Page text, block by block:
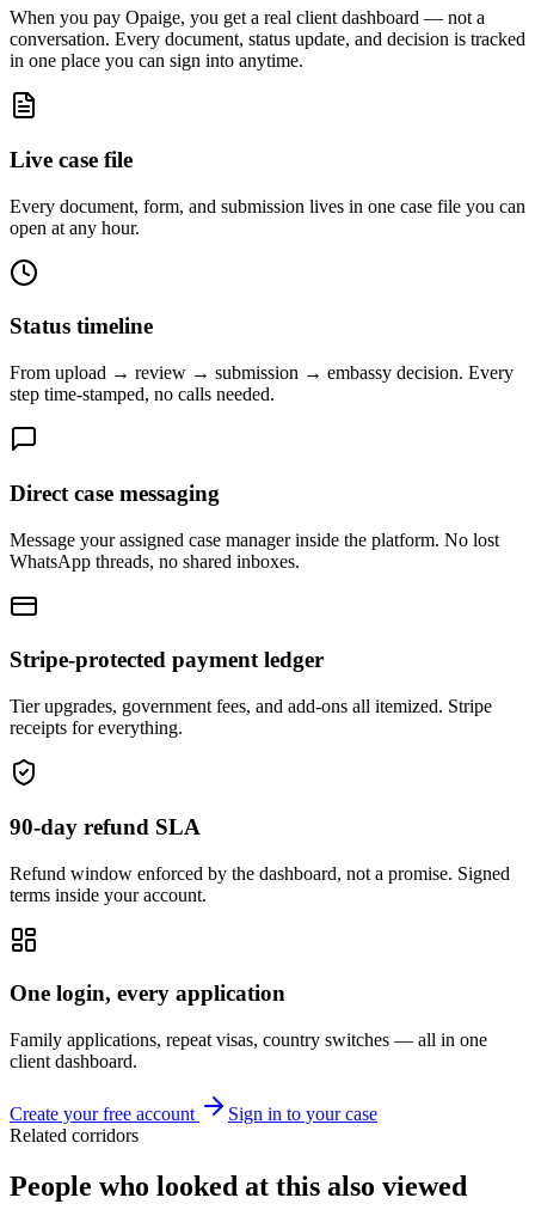
When you pay Opaige, you get a real client dashboard — not a
conversation. Every document, status update, and decision is tracked
in one place you can sign into anytime.
Live case file
Every document, form, and submission lives in one case file you can
open at any hour.
Status timeline
From upload → review → submission → embassy decision. Every
step time-stamped, no calls needed.
Direct case messaging
Message your assigned case manager inside the platform. No lost
WhatsApp threads, no shared inboxes.
Stripe-protected payment ledger
Tier upgrades, government fees, and add-ons all itemized. Stripe
receipts for everything.
90-day refund SLA
Refund window enforced by the dashboard, not a promise. Signed
terms inside your account.
One login, every application
Family applications, repeat visas, country switches — all in one
client dashboard.
Create your free account
Sign in to your case
Related corridors
People who looked at this also viewed